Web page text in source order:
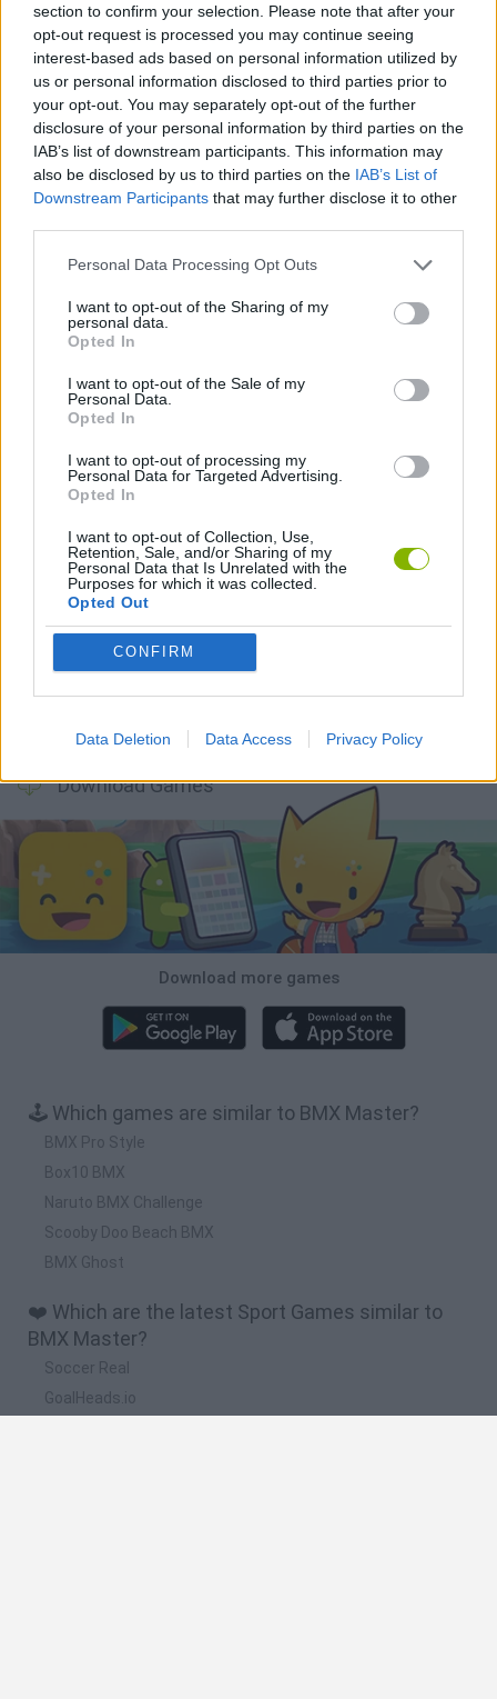
section to confirm your selection. Please note that after your
opt-out request is processed you may continue seeing
interest-based ads based on personal information utilized by
us or personal information disclosed to third parties prior to
your opt-out. You may separately opt-out of the further
disclosure of your personal information by third parties on the
IAB’s list of downstream participants. This information may
also be disclosed by us to third parties on the IAB’s List of
Downstream Participants that may further disclose it to other
Personal Data Processing Opt Outs
I want to opt-out of the Sharing of my
personal data.
Opted In
I want to opt-out of the Sale of my
Personal Data.
Opted In
I want to opt-out of processing my
Personal Data for Targeted Advertising.
Opted In
I want to opt-out of Collection, Use,
Retention, Sale, and/or Sharing of my
Personal Data that Is Unrelated with the
Purposes for which it was collected.
Opted Out
CONFIRM
Data Deletion Data Access Privacy Policy
Ride your BMX and finish the tracks doing incredible tricks.
There are two modes choose the one you prefer.
Tags
SPORT GAMES
BIKE GAMES
BMX GAMES
GAMES WITH WALKTHROUGHS
Latest Sport Games VIEW ALL
Soccer Real GoalHeads.io
Download Games
Download more games
🕹️ Which games are similar to BMX Master?
BMX Pro Style
Box10 BMX
Naruto BMX Challenge
Scooby Doo Beach BMX
BMX Ghost
❤️ Which are the latest Sport Games similar to
BMX Master?
Soccer Real
GoalHeads.io